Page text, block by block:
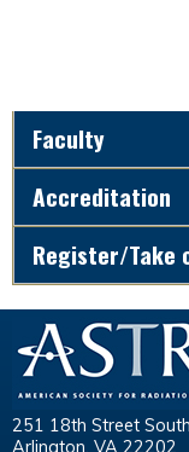
Faculty
Accreditation
Register/Take
251 18th Street
Arlington, VA 22202